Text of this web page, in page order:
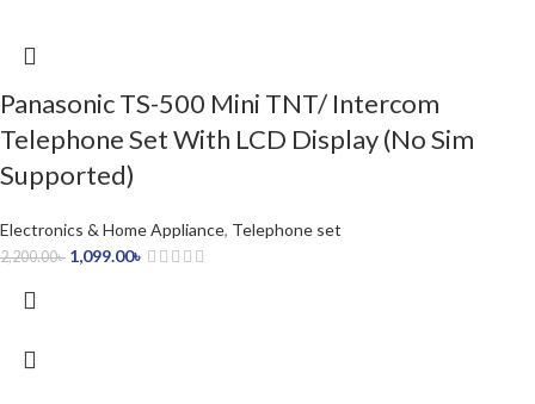
Panasonic TS-500 Mini TNT/ Intercom
Telephone Set With LCD Display (No Sim
Supported)
Electronics & Home Appliance, Telephone set
2,200.00৳ 1,099.00৳